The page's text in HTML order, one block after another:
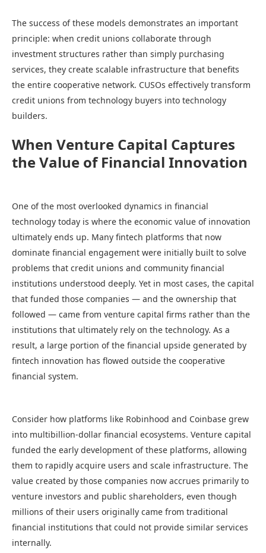
The success of these models demonstrates an important
principle: when credit unions collaborate through
investment structures rather than simply purchasing
services, they create scalable infrastructure that benefits
the entire cooperative network. CUSOs effectively transform
credit unions from technology buyers into technology
builders.
When Venture Capital Captures
the Value of Financial Innovation
One of the most overlooked dynamics in financial
technology today is where the economic value of innovation
ultimately ends up. Many fintech platforms that now
dominate financial engagement were initially built to solve
problems that credit unions and community financial
institutions understood deeply. Yet in most cases, the capital
that funded those companies — and the ownership that
followed — came from venture capital firms rather than the
institutions that ultimately rely on the technology. As a
result, a large portion of the financial upside generated by
fintech innovation has flowed outside the cooperative
financial system.
Consider how platforms like Robinhood and Coinbase grew
into multibillion-dollar financial ecosystems. Venture capital
funded the early development of these platforms, allowing
them to rapidly acquire users and scale infrastructure. The
value created by those companies now accrues primarily to
venture investors and public shareholders, even though
millions of their users originally came from traditional
financial institutions that could not provide similar services
internally.